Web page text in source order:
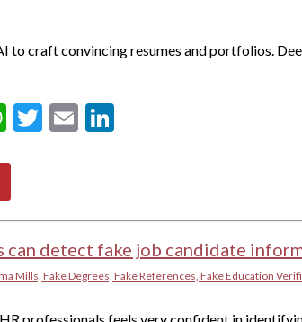
to craft convincing resumes and portfolios.
WhatsApp
Twitter
Email
can detect fake job candidate
Mills, Fake Degrees, Fake References, Fake Education